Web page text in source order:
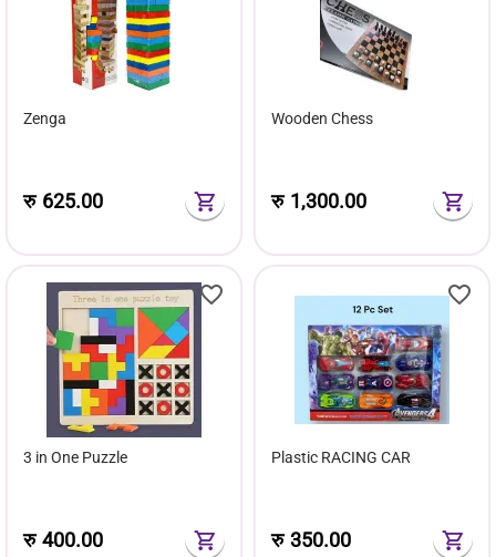
Zenga
रु 625.00
Wooden Chess
रु 1,300.00
3 in One Puzzle
रु400.00
Plastic RACING CAR
रु350.00